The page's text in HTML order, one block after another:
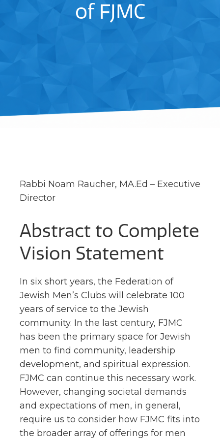
of FJMC
Rabbi Noam Raucher, MA.Ed – Executive
Director
Abstract to Complete
Vision Statement
In six short years, the Federation of
Jewish Men’s Clubs will celebrate 100
years of service to the Jewish
community. In the last century, FJMC
has been the primary space for Jewish
men to find community, leadership
development, and spiritual expression.
FJMC can continue this necessary work.
However, changing societal demands
and expectations of men, in general,
require us to consider how FJMC fits into
the broader array of offerings for men